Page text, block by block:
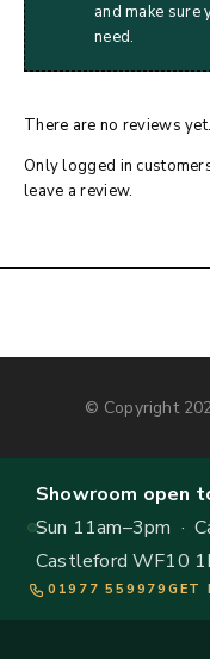
and make sure
need.
There are no reviews yet.
Only logged in
leave a review.
© Copyright
Showroom open
Sun 11am–3pm ·
Castleford WF10
01977 559979 GET